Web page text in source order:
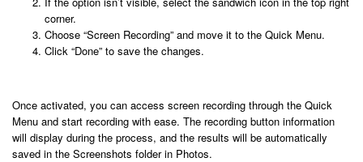
corner.
Choose “Screen Recording” and move it to the Quick Menu.
Click “Done” to save the changes.
Once activated, you can access screen recording through the Quick
Menu and start recording with ease. The recording button information
will display during the process, and the results will be automatically
saved in the Screenshots folder in Photos.